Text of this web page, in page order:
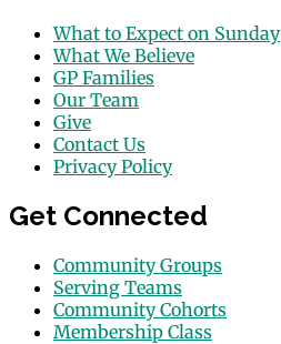
What to Expect on Sunday
What We Believe
GP Families
Our Team
Give
Contact Us
Privacy Policy
Get Connected
Community Groups
Serving Teams
Community Cohorts
Membership Class